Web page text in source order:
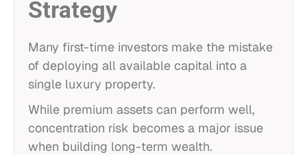
Strategy
Many first-time investors make the mistake
of deploying all available capital into a
single luxury property.
While premium assets can perform well,
concentration risk becomes a major issue
when building long-term wealth.